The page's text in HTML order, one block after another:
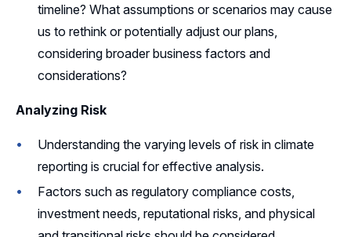
timeline? What assumptions or scenarios may cause
us to rethink or potentially adjust our plans,
considering broader business factors and
considerations?
Analyzing Risk
Understanding the varying levels of risk in climate
reporting is crucial for effective analysis.
Factors such as regulatory compliance costs,
investment needs, reputational risks, and physical